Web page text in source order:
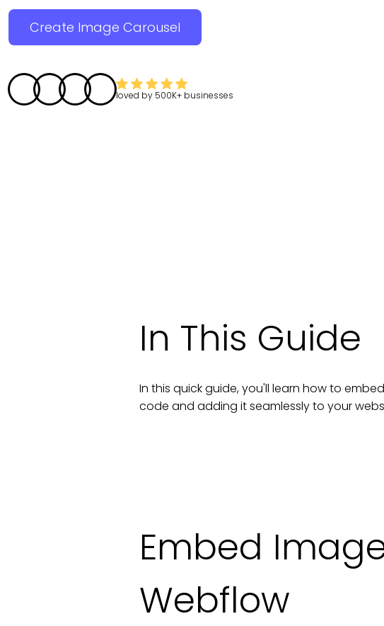
Create Image Carousel
loved by 500K+ businesses
In This Guide
In this quick guide, you'll learn how to
code and adding it seamlessly to your
Embed
Webflow